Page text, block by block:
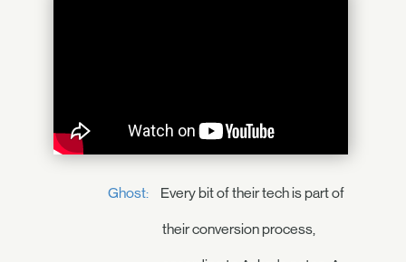
Ghost: Every bit of their tech is part of
their conversion process,